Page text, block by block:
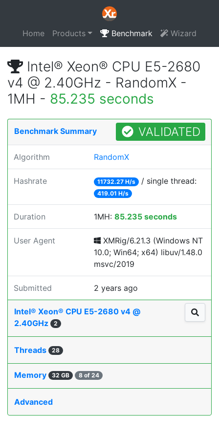
Home Products Benchmark Wizard
Intel® Xeon® CPU E5-2680
v4 @ 2.40GHz - RandomX -
1MH - 85.235 seconds
Benchmark Summary VALIDATED
Algorithm RandomX
Hashrate 11732.27 H/s / single thread:
419.01 H/s
Duration 1MH: 85.235 seconds
User Agent
XMRig/6.21.3 (Windows NT
10.0; Win64; x64) libuv/1.48.0
msvc/2019
Submitted 2 years ago
Intel® Xeon® CPU E5-2680 v4 @
2.40GHz
2
Threads 28
Memory 32 GB 8 of 24
Advanced